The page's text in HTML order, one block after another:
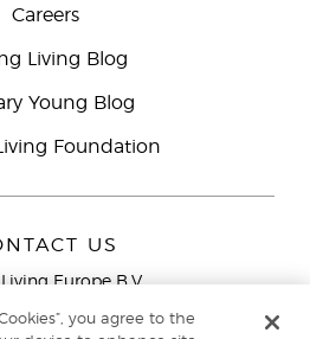
Careers
Living Blog
Young Blog
Foundation
US
Europe B.V.
AJ Groningen
you agree to the